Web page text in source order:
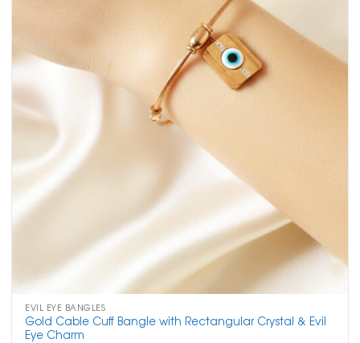
EVIL EYE BANGLES
Gold Cable Cuff Bangle with Rectangular Crystal & Evil
Eye Charm